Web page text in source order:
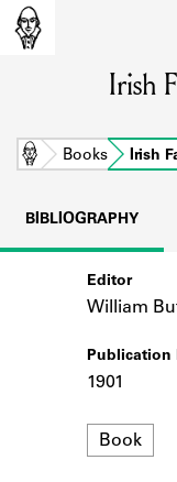
Learn
Learn
Learn
Irish
Home Books Irish
BIBLIOGRAPHY
Editor
William
Publication
1901
Format
Book